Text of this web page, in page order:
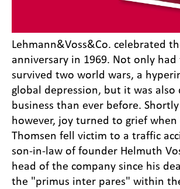
Lehmann&Voss&Co. celebrated
anniversary in 1969. Not only
survived two world wars, a
global depression, but it was
business than ever before.
however, joy turned to grief
Thomsen fell victim to a traffic
son-in-law of founder Helmuth
head of the company since his
the "primus inter pares" within